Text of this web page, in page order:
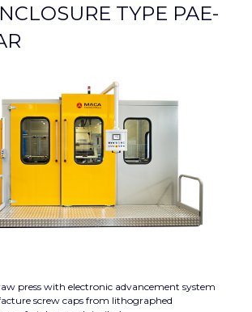
TYPE PAE-
press with electronic advancement system
screw caps from lithographed